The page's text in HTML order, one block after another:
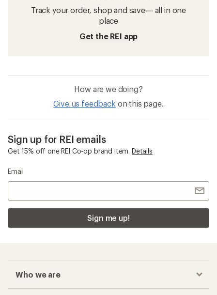
Track your order, shop and save— all in one
place
Get the REI app
How are we doing?
Give us feedback on this page.
Sign up for REI emails
Get 15% off one REI Co-op brand item. Details
Email
Sign me up!
Who we are